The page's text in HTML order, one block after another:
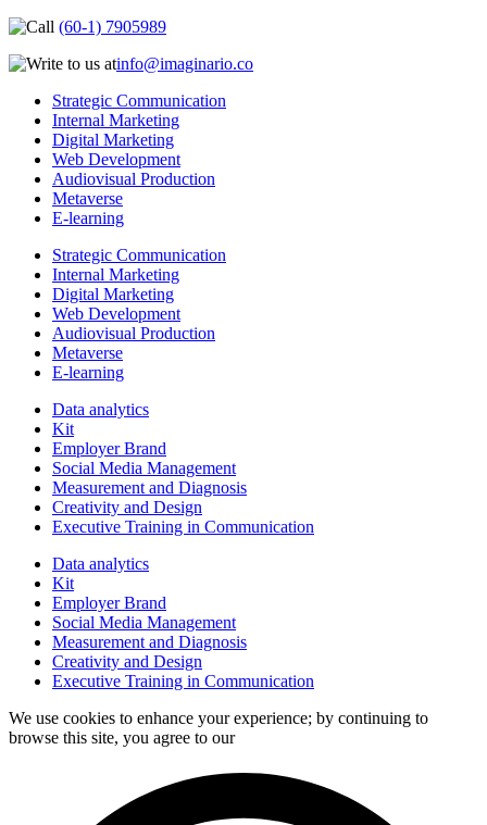
(60-1) 7905989
info@imaginario.co
Strategic Communication
Internal Marketing
Digital Marketing
Web Development
Audiovisual Production
Metaverse
E-learning
Strategic Communication
Internal Marketing
Digital Marketing
Web Development
Audiovisual Production
Metaverse
E-learning
Data analytics
Kit
Employer Brand
Social Media Management
Measurement and Diagnosis
Creativity and Design
Executive Training in Communication
Data analytics
Kit
Employer Brand
Social Media Management
Measurement and Diagnosis
Creativity and Design
Executive Training in Communication
We use cookies to enhance your experience; by continuing to
browse this site, you agree to our